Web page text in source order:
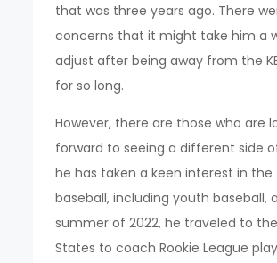
that was three years ago. There
concerns that it might take him a
adjust after being away from the
for so long.
However, there are those who are
forward to seeing a different side
he has taken a keen interest in
baseball, including youth baseball,
summer of 2022, he traveled to
States to coach Rookie League